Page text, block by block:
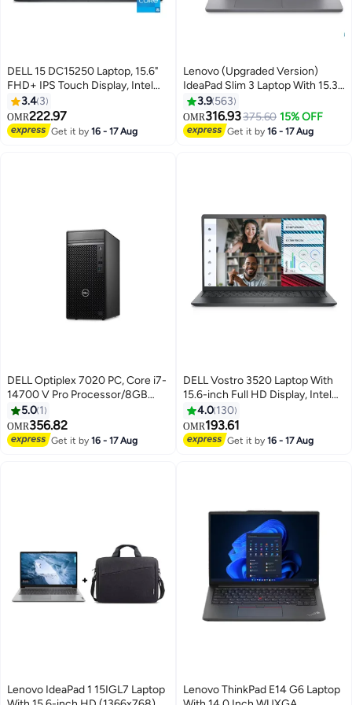
DELL 15 DC15250 Laptop, 15.6"
FHD+ IPS Touch Display, Intel
Core i5-1334U processor, 8GB
RAM, 512GB SSD, Intel UHD
Graphics, English Keyboard,
Windows 11 Home English
3.4 3
OMR222.97
Get it by16 - 17 Aug
Lenovo (Upgraded Version)
IdeaPad Slim 3 Laptop With 15.3-
Inch Display, Intel Core i7-
13620H Processor/16GB
RAM/512GB SSD/Intel UHD
Graphics/DOS(Without
3.9 563
OMR316.93375.60 15% OFF
Get it by16 - 17 Aug
DELL Optiplex 7020 PC, Core i7-
14700 V Pro Processor/8GB
RAM/512GB SSD/Integrated
Graphics/DOS(Without
Windows)/ BLACK
5.0 1
OMR356.82
Get it by16 - 17 Aug
DELL Vostro 3520 Laptop With
15.6-inch Full HD Display, Intel
Core i3-1215U Processor/8GB
RAM/512GB RAM/DOS(Without
Windows)/Intel UHD Graphics/
English/Arabic Carbon Black
4.0 130
OMR193.61
Get it by16 - 17 Aug
Lenovo IdeaPad 1 15IGL7 Laptop
Lenovo ThinkPad E14 G6 Laptop